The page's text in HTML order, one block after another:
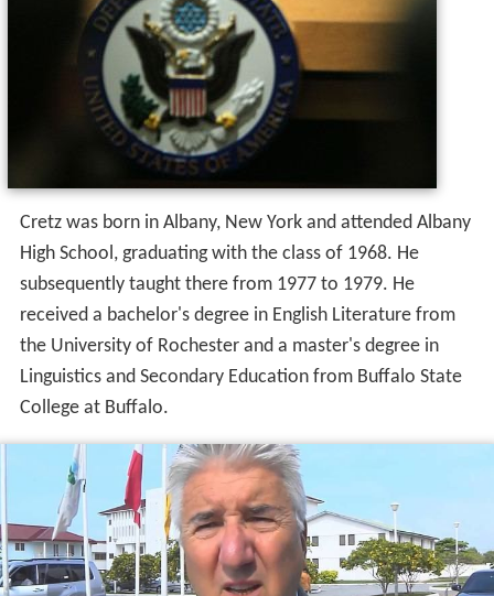
Cretz was born in Albany, New York and attended Albany
High School, graduating with the class of 1968. He
subsequently taught there from 1977 to 1979. He
received a bachelor's degree in English Literature from
the University of Rochester and a master's degree in
Linguistics and Secondary Education from Buffalo State
College at Buffalo.